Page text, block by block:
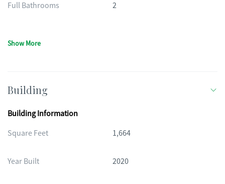
Full Bathrooms 2
Show More
Building
Building Information
Square Feet
1,664
Year Built 2020